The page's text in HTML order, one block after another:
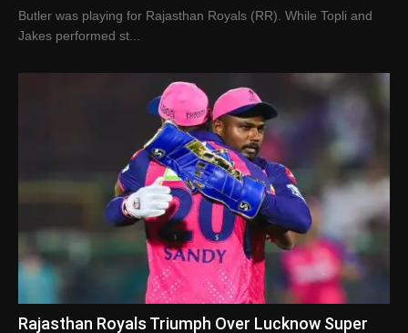
Butler was playing for Rajasthan Royals (RR). While Topli and
Jakes performed st...
Rajasthan Royals Triumph Over Lucknow Super